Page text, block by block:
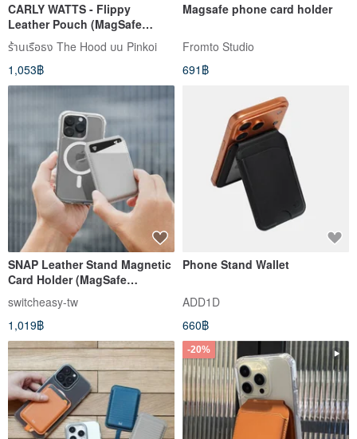
CARLY WATTS - Flippy
Leather Pouch (MagSafe
Compatible) Phone Stand
ร้านเรือธง The Hood บน Pinkoi
1,053฿
Magsafe phone card holder
Fromto Studio
691฿
SNAP Leather Stand Magnetic
Card Holder (MagSafe
Compatible, Contactless
Access)
switcheasy-tw
1,019฿
Phone Stand Wallet
ADD1D
660฿
-20%